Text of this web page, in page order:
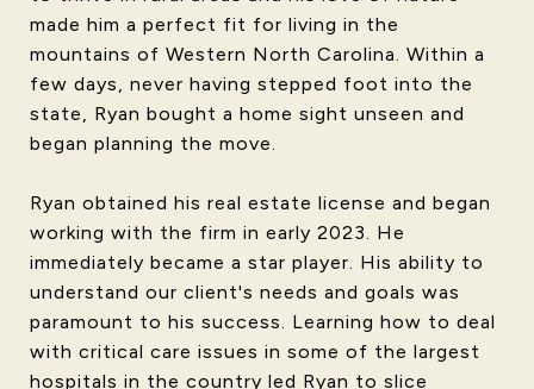
made him a perfect fit for living in the
mountains of Western North Carolina. Within a
few days, never having stepped foot into the
state, Ryan bought a home sight unseen and
began planning the move.
Ryan obtained his real estate license and began
working with the firm in early 2023. He
immediately became a star player. His ability to
understand our client's needs and goals was
paramount to his success. Learning how to deal
with critical care issues in some of the largest
hospitals in the country led Ryan to slice